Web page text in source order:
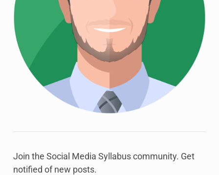
Join the Social Media Syllabus community. Get
notified of new posts.